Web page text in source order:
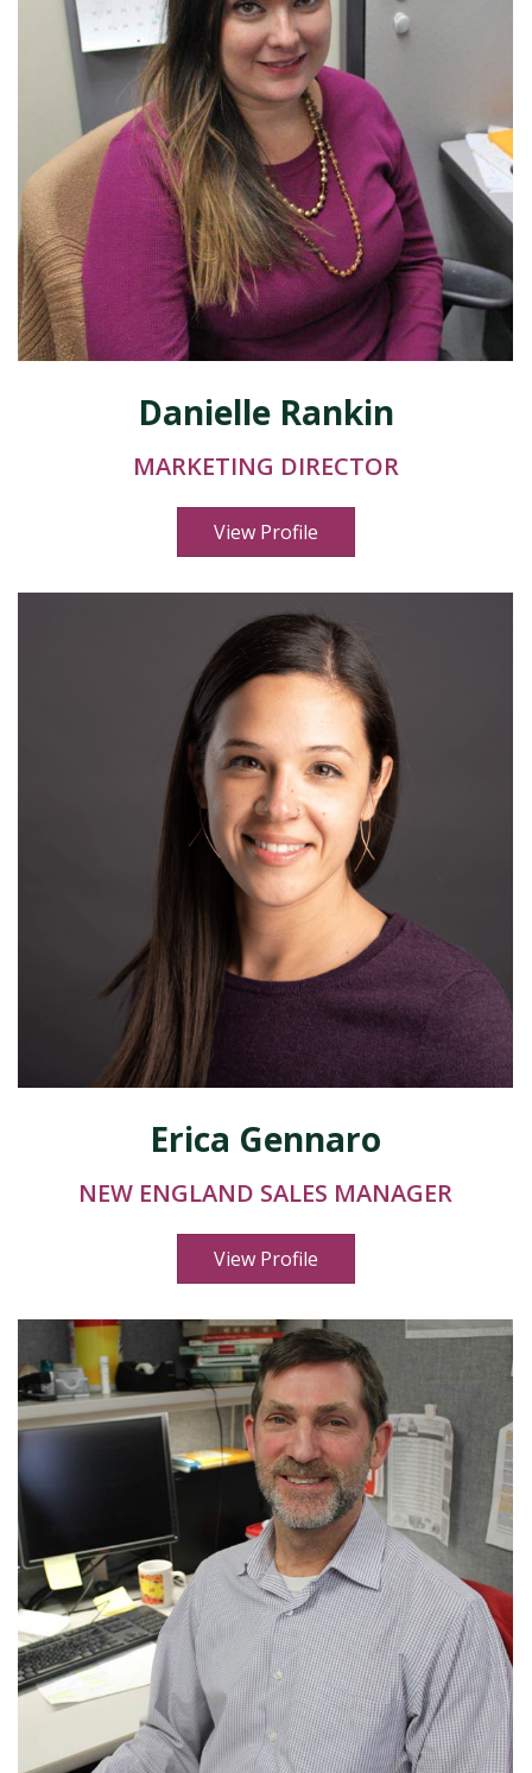
Danielle Rankin
MARKETING DIRECTOR
View Profile
Erica Gennaro
NEW ENGLAND SALES MANAGER
View Profile